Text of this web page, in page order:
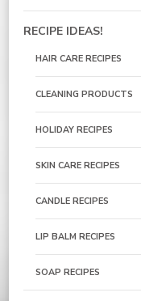
RECIPE IDEAS!
HAIR CARE RECIPES
CLEANING PRODUCTS
HOLIDAY RECIPES
SKIN CARE RECIPES
CANDLE RECIPES
LIP BALM RECIPES
SOAP RECIPES